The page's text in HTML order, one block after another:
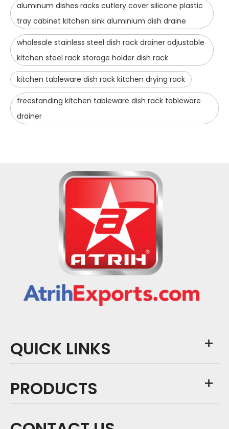
aluminum dishes racks cutlery cover silicone plastic
tray cabinet kitchen sink aluminium dish draine
wholesale stainless steel dish rack drainer adjustable
kitchen steel rack storage holder dish rack
kitchen tableware dish rack kitchen drying rack
freestanding kitchen tableware dish rack tableware
drainer
QUICK LINKS
PRODUCTS